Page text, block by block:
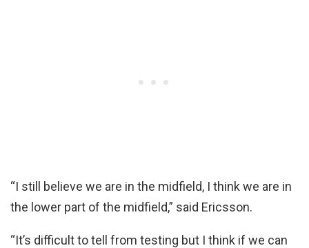
“I still believe we are in the midfield, I think we are in
the lower part of the midfield,” said Ericsson.
“It’s difficult to tell from testing but I think if we can